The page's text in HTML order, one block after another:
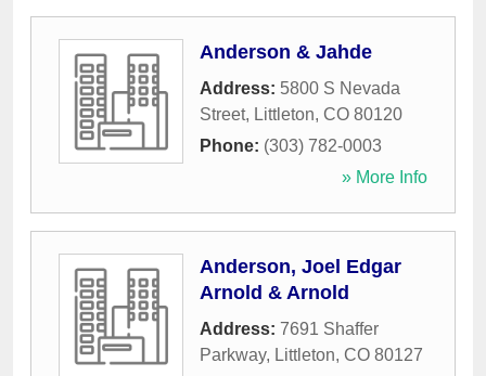
Anderson & Jahde
Address: 5800 S Nevada
Street, Littleton, CO 80120
Phone: (303) 782-0003
» More Info
Anderson, Joel Edgar
Arnold & Arnold
Address: 7691 Shaffer
Parkway, Littleton, CO 80127